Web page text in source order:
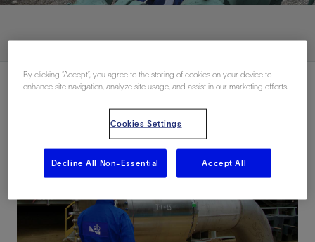
By clicking “Accept”, you agree to the storing of cookies on your device to
enhance site navigation, analyze site usage, and assist in our marketing efforts.
Cookies Settings
Decline All Non-Essential Accept All